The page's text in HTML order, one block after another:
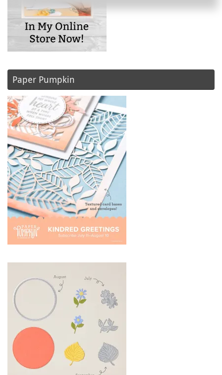
Paper Pumpkin